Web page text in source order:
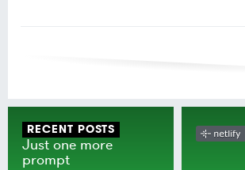
RECENT POSTS
Just one more
prompt